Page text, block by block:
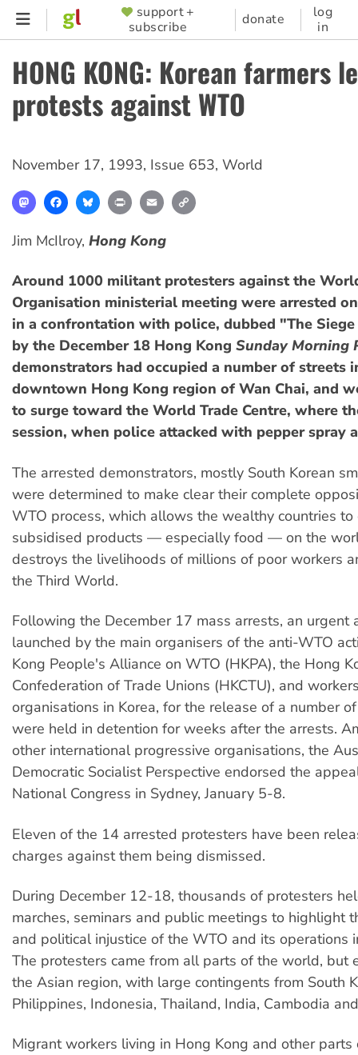
Skip
content
SUPPORTER
MENU
support +
subscribe
donate
log
in
HONG KONG: Korean farmers
protests against WTO
November 17, 1993, Issue 653, World
MastodonFacebookBlueskyPrint Email
Jim McIlroy, Hong Kong
Around 1000 militant protesters against the
Organisation ministerial meeting were arrested
in a confrontation with police, dubbed "The
by the December 18 Hong Kong Sunday Morning
demonstrators had occupied a number of streets
downtown Hong Kong region of Wan Chai, and
to surge toward the World Trade Centre, where
session, when police attacked with pepper spray
The arrested demonstrators, mostly South Korean
were determined to make clear their complete
WTO process, which allows the wealthy countries to
subsidised products — especially food — on the
destroys the livelihoods of millions of poor workers
the Third World.
Following the December 17 mass arrests, an urgent
launched by the main organisers of the anti-WTO
Kong People's Alliance on WTO (HKPA), the Hong
Confederation of Trade Unions (HKCTU), and
organisations in Korea, for the release of a number
were held in detention for weeks after the arrests.
other international progressive organisations, the
Democratic Socialist Perspective endorsed the
National Congress in Sydney, January 5-8.
Eleven of the 14 arrested protesters have been
charges against them being dismissed.
During December 12-18, thousands of protesters
marches, seminars and public meetings to highlight
and political injustice of the WTO and its operations
The protesters came from all parts of the world, but
the Asian region, with large contingents from South
Philippines, Indonesia, Thailand, India, Cambodia
Migrant workers living in Hong Kong and other